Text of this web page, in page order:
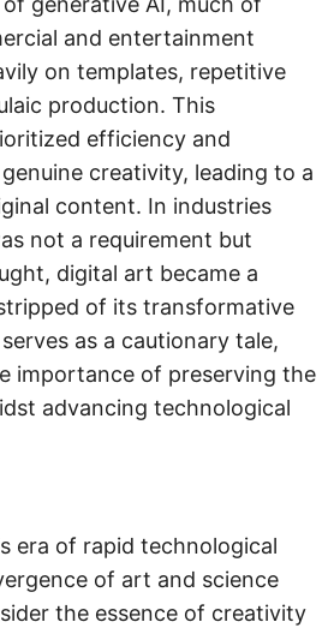
and entertainment
on templates, repetitive
production. This
efficiency and
creativity, leading to a
content. In industries
not a requirement but
digital art became a
of its transformative
as a cautionary tale,
importance of preserving the
advancing technological
era of rapid technological
of art and science
the essence of creativity